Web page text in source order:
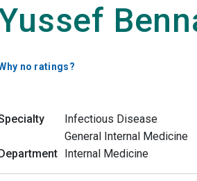
no ratings?
Infectious Disease
General Internal Medicine
Internal Medicine